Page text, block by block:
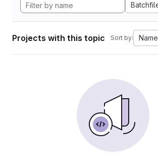
Projects with this topic Sort by: